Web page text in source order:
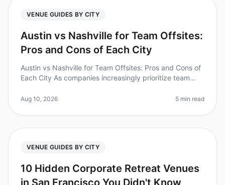
VENUE GUIDES BY CITY
Austin vs Nashville for Team Offsites:
Pros and Cons of Each City
Austin vs Nashville for Team Offsites: Pros and Cons of
Each City As companies increasingly prioritize team
location is critic
Aug 10, 2026 5 min read
VENUE GUIDES BY CITY
10 Hidden Corporate Retreat Venues
in San Francisco You Didn't Know